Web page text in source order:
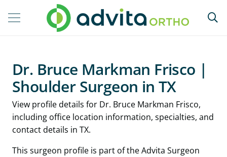
Dr. Bruce Markman Frisco |
Shoulder Surgeon in TX
View profile details for Dr. Bruce Markman Frisco,
including office location information, specialties, and
contact details in TX.
This surgeon profile is part of the Advita Surgeon